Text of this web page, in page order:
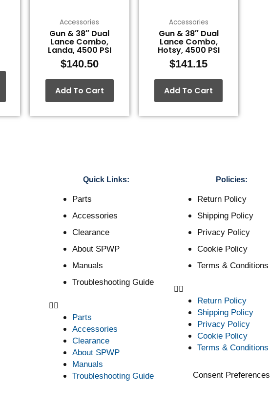
Accessories
Gun & 38″ Dual
Lance Combo,
Landa, 4500 PSI
$140.50
Add To Cart
Accessories
Gun & 38″ Dual
Lance Combo,
Hotsy, 4500 PSI
$141.15
Add To Cart
Quick Links:
Parts
Accessories
Clearance
About SPWP
Manuals
Troubleshooting Guide
Parts
Accessories
Clearance
About SPWP
Manuals
Troubleshooting Guide
Policies:
Return Policy
Shipping Policy
Privacy Policy
Cookie Policy
Terms & Conditions
Return Policy
Shipping Policy
Privacy Policy
Cookie Policy
Terms & Conditions
Consent Preferences